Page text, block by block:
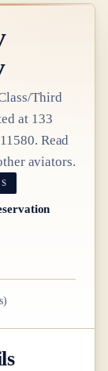
Third
at 133
. Read
aviators.